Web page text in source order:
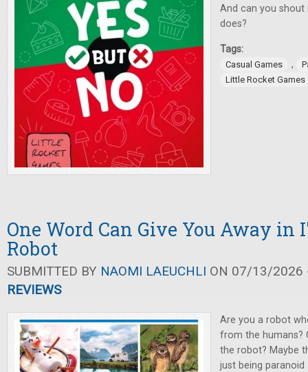
And can you
does?
Tags:
Casual Games ,
Little Rocket Games
One Word Can Give You Away in
Robot
SUBMITTED BY NAOMI LAEUCHLI ON 07/13/2026
REVIEWS
Are you a robot
from the humans?
the robot? Maybe
just being